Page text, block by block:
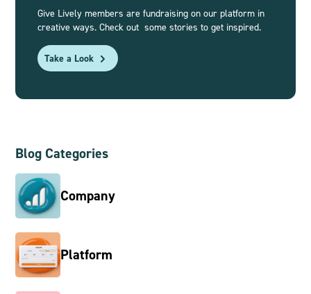
Give Lively members are fundraising on our platform in
creative ways. Check out some stories to get inspired.
Take a Look
Blog Categories
Company
Platform